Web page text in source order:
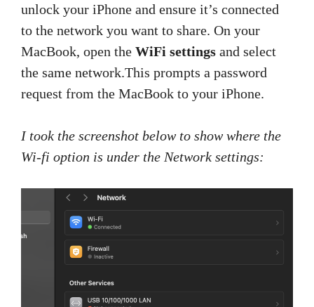
unlock your iPhone and ensure it’s connected
to the network you want to share. On your
MacBook, open the WiFi settings and select
the same network.This prompts a password
request from the MacBook to your iPhone.
I took the screenshot below to show where the
Wi-fi option is under the Network settings: